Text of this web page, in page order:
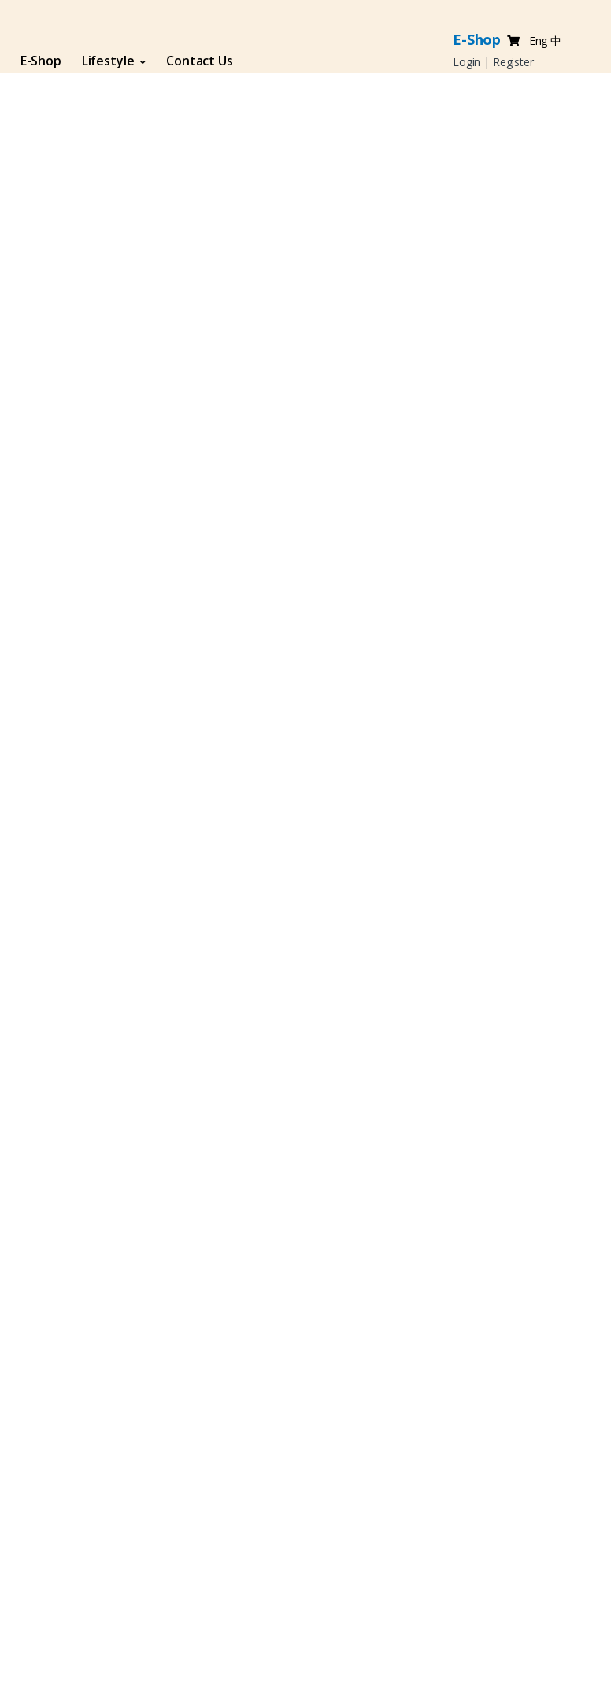
E-Shop Lifestyle Contact Us
E-Shop Eng 中
Login | Register